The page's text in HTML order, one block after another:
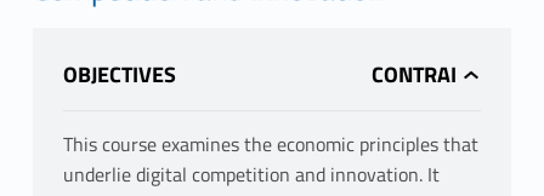
OBJECTIVES
This course examines the economic principles that
underlie digital competition and innovation. It